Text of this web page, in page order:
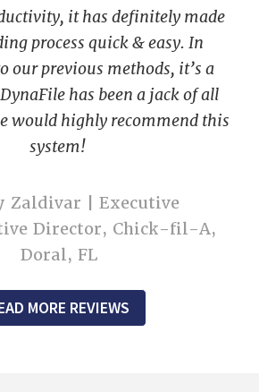
it has definitely made
process quick & easy. In
our previous methods, it’s a
has been a jack of all
would highly recommend this
system!
Zaldivar | Executive
Director, Chick-fil-A,
Doral, FL
MORE REVIEWS